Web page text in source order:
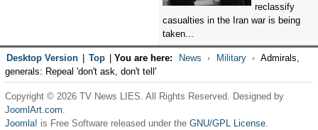
reclassify
casualties in the Iran war is being
taken...
Desktop Version Top You are here: News Military
Admirals,
generals: Repeal 'don't ask, don't tell'
Copyright © 2026 TV News LIES. All Rights Reserved. Designed by
JoomlArt.com.
Joomla! is Free Software released under the GNU/GPL License.